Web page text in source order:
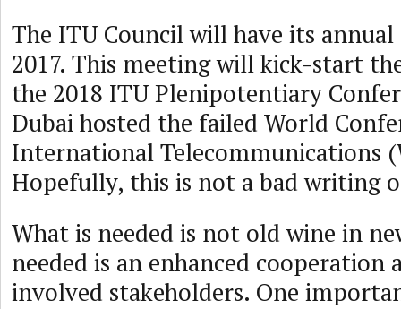
The ITU Council will have its
2017. This meeting will kick-start
the 2018 ITU Plenipotentiary
Dubai hosted the failed World
International Telecommunications
Hopefully, this is not a bad writing
What is needed is not old wine in
needed is an enhanced cooperation
involved stakeholders. One